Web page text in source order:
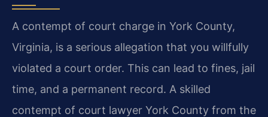
A contempt of court charge in York County,
Virginia, is a serious allegation that you willfully
violated a court order. This can lead to fines, jail
time, and a permanent record. A skilled
contempt of court lawyer York County from the